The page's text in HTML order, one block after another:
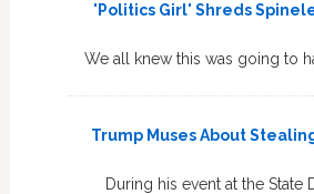
'Politics Girl' Shreds
We all knew this was going to
Trump Muses About
During his event at the State